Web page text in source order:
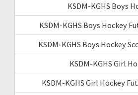
KSDM-KGHS Boys
KSDM-KGHS Boys Hockey
KSDM-KGHS Boys Hockey
KSDM-KGHS Girl
KSDM-KGHS Girl Hockey